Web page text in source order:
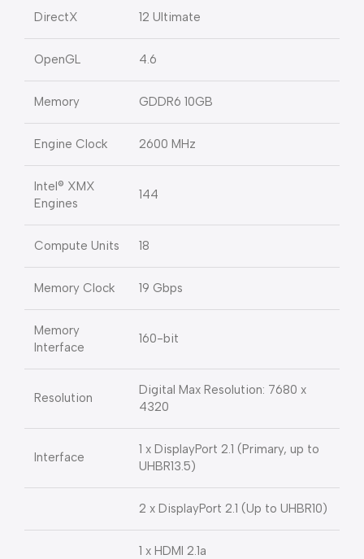
DirectX 12 Ultimate
OpenGL 4.6
Memory GDDR6 10GB
Engine Clock 2600 MHz
Intel® XMX
Engines
144
Compute Units 18
Memory Clock 19 Gbps
Memory
Interface
160-bit
Resolution
Digital Max Resolution: 7680 x
4320
Interface
1 x DisplayPort 2.1 (Primary, up to
UHBR13.5)
2 x DisplayPort 2.1 (Up to UHBR10)
1 x HDMI 2.1a